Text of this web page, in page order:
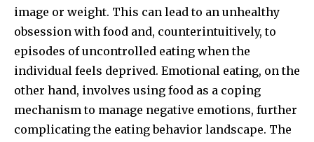
image or weight. This can lead to an unhealthy
obsession with food and, counterintuitively, to
episodes of uncontrolled eating when the
individual feels deprived. Emotional eating, on the
other hand, involves using food as a coping
mechanism to manage negative emotions, further
complicating the eating behavior landscape. The